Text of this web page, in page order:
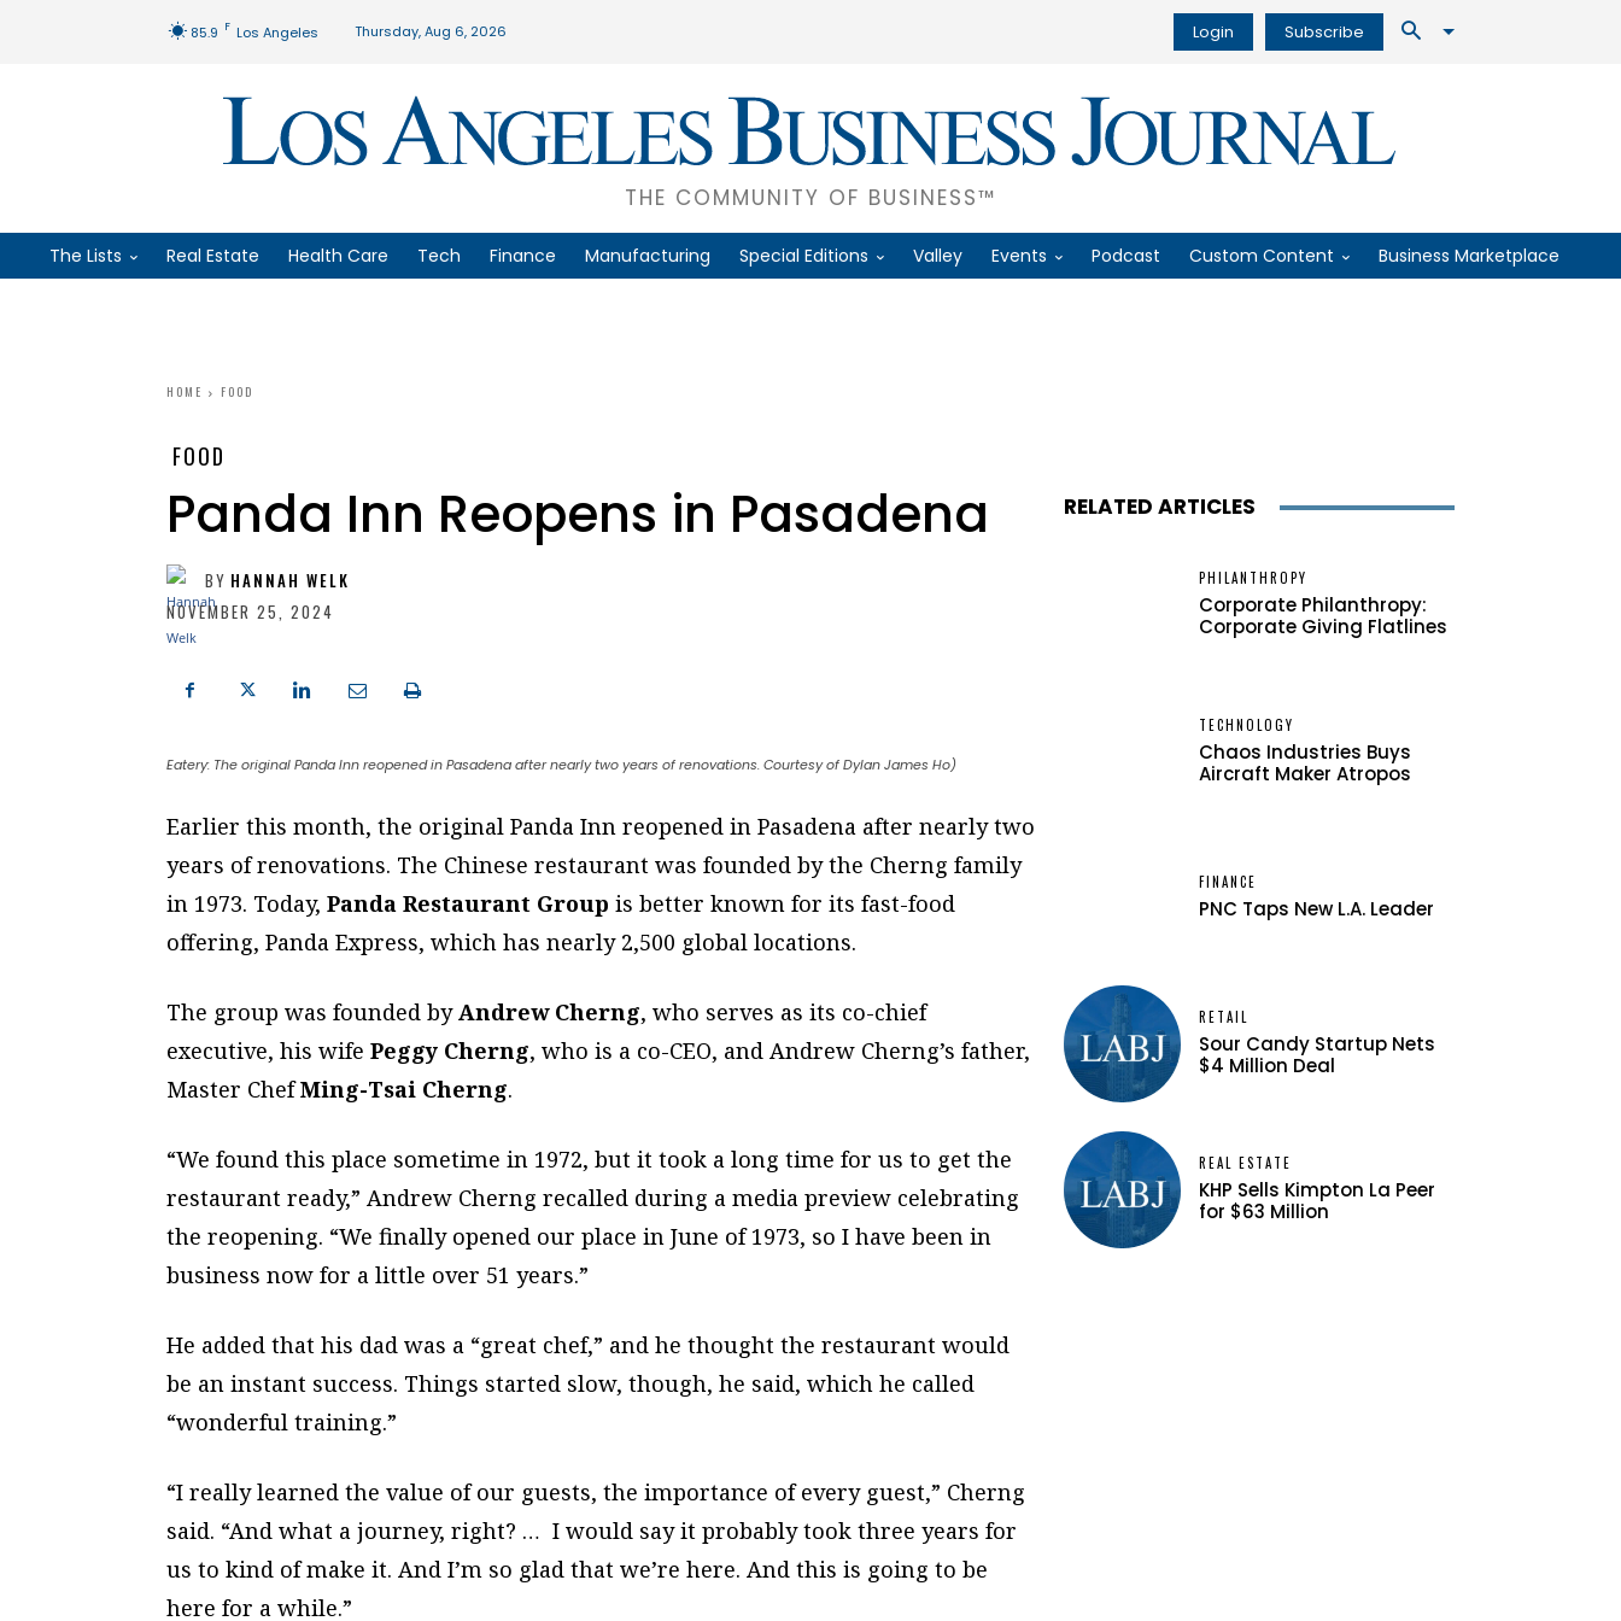
85.9 F Los Angeles Thursday, Aug 6, 2026 Login Subscribe
THE COMMUNITY OF BUSINESS™
The Lists Real Estate Health Care Tech Finance Manufacturing Special Editions Valley Events Podcast Custom Content Business Marketplace
HOME FOOD
FOOD
Panda Inn Reopens in Pasadena
BY HANNAH WELK
NOVEMBER 25, 2024
Eatery: The original Panda Inn reopened in Pasadena after nearly two years of renovations. Courtesy of Dylan James Ho)
Earlier this month, the original Panda Inn reopened in Pasadena after nearly two
years of renovations. The Chinese restaurant was founded by the Cherng family
in 1973. Today, Panda Restaurant Group is better known for its fast-food
offering, Panda Express, which has nearly 2,500 global locations.
The group was founded byAndrew Cherng, who serves as its co-chief
executive, his wife Peggy Cherng, who is a co-CEO, and Andrew Cherng’s father,
Master ChefMing-Tsai Cherng.
“We found this place sometime in 1972, but it took a long time for us to get the
restaurant ready,” Andrew Cherng recalled during a media preview celebrating
the reopening. “We finally opened our place in June of 1973, so I have been in
business now for a little over 51 years.”
He added that his dad was a “great chef,” and he thought the restaurant would
be an instant success. Things started slow, though, he said, which he called
“wonderful training.”
“I really learned the value of our guests, the importance of every guest,” Cherng
said. “And what a journey, right? … I would say it probably took three years for
us to kind of make it. And I’m so glad that we’re here. And this is going to be
here for a while.”
RELATED ARTICLES
PHILANTHROPY
Corporate Philanthropy:
Corporate Giving Flatlines
TECHNOLOGY
Chaos Industries Buys
Aircraft Maker Atropos
FINANCE
PNC Taps New L.A. Leader
RETAIL
Sour Candy Startup Nets
$4 Million Deal
REAL ESTATE
KHP Sells Kimpton La Peer
for $63 Million